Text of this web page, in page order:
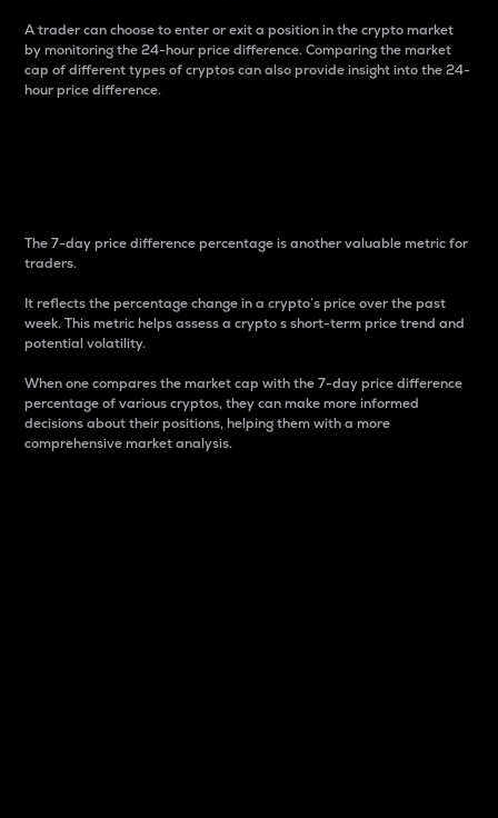
A trader can choose to enter or exit a position in the crypto market
by monitoring the 24-hour price difference. Comparing the market
cap of different types of cryptos can also provide insight into the 24-
hour price difference.
The 7-day price difference percentage is another valuable metric for
traders.
It reflects the percentage change in a crypto’s price over the past
week. This metric helps assess a crypto s short-term price trend and
potential volatility.
When one compares the market cap with the 7-day price difference
percentage of various cryptos, they can make more informed
decisions about their positions, helping them with a more
comprehensive market analysis.